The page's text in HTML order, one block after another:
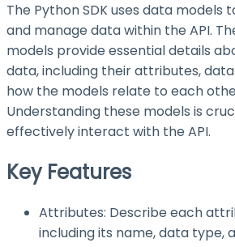
The Python SDK uses data models
and manage data within the API.
models provide essential details
data, including their attributes,
how the models relate to each
Understanding these models is
effectively interact with the API.
Key Features
Attributes: Describe each
including its name, data type,